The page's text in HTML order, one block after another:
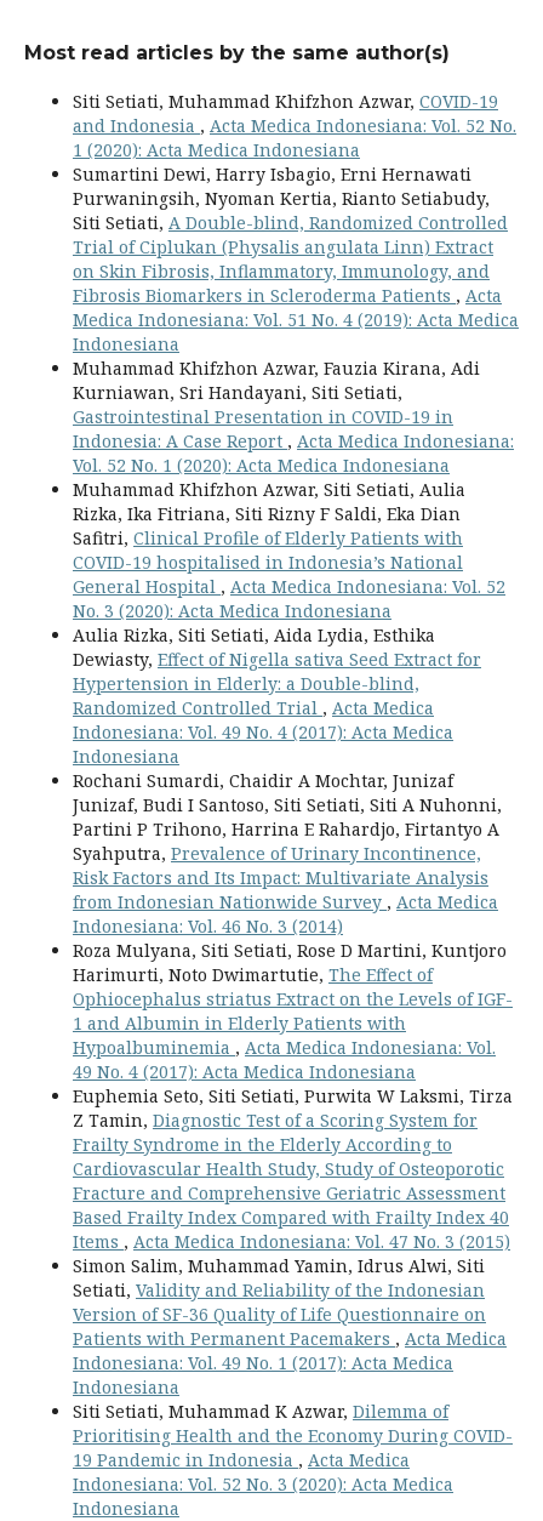
Most read articles by the same author(s)
Siti Setiati, Muhammad Khifzhon Azwar, COVID-19
and Indonesia , Acta Medica Indonesiana: Vol. 52 No.
1 (2020): Acta Medica Indonesiana
Sumartini Dewi, Harry Isbagio, Erni Hernawati
Purwaningsih, Nyoman Kertia, Rianto Setiabudy,
Siti Setiati, A Double-blind, Randomized Controlled
Trial of Ciplukan (Physalis angulata Linn) Extract
on Skin Fibrosis, Inflammatory, Immunology, and
Fibrosis Biomarkers in Scleroderma Patients , Acta
Medica Indonesiana: Vol. 51 No. 4 (2019): Acta Medica
Indonesiana
Muhammad Khifzhon Azwar, Fauzia Kirana, Adi
Kurniawan, Sri Handayani, Siti Setiati,
Gastrointestinal Presentation in COVID-19 in
Indonesia: A Case Report , Acta Medica Indonesiana:
Vol. 52 No. 1 (2020): Acta Medica Indonesiana
Muhammad Khifzhon Azwar, Siti Setiati, Aulia
Rizka, Ika Fitriana, Siti Rizny F Saldi, Eka Dian
Safitri, Clinical Profile of Elderly Patients with
COVID-19 hospitalised in Indonesia’s National
General Hospital , Acta Medica Indonesiana: Vol. 52
No. 3 (2020): Acta Medica Indonesiana
Aulia Rizka, Siti Setiati, Aida Lydia, Esthika
Dewiasty, Effect of Nigella sativa Seed Extract for
Hypertension in Elderly: a Double-blind,
Randomized Controlled Trial , Acta Medica
Indonesiana: Vol. 49 No. 4 (2017): Acta Medica
Indonesiana
Rochani Sumardi, Chaidir A Mochtar, Junizaf
Junizaf, Budi I Santoso, Siti Setiati, Siti A Nuhonni,
Partini P Trihono, Harrina E Rahardjo, Firtantyo A
Syahputra, Prevalence of Urinary Incontinence,
Risk Factors and Its Impact: Multivariate Analysis
from Indonesian Nationwide Survey , Acta Medica
Indonesiana: Vol. 46 No. 3 (2014)
Roza Mulyana, Siti Setiati, Rose D Martini, Kuntjoro
Harimurti, Noto Dwimartutie, The Effect of
Ophiocephalus striatus Extract on the Levels of IGF-
1 and Albumin in Elderly Patients with
Hypoalbuminemia , Acta Medica Indonesiana: Vol.
49 No. 4 (2017): Acta Medica Indonesiana
Euphemia Seto, Siti Setiati, Purwita W Laksmi, Tirza
Z Tamin, Diagnostic Test of a Scoring System for
Frailty Syndrome in the Elderly According to
Cardiovascular Health Study, Study of Osteoporotic
Fracture and Comprehensive Geriatric Assessment
Based Frailty Index Compared with Frailty Index 40
Items , Acta Medica Indonesiana: Vol. 47 No. 3 (2015)
Simon Salim, Muhammad Yamin, Idrus Alwi, Siti
Setiati, Validity and Reliability of the Indonesian
Version of SF-36 Quality of Life Questionnaire on
Patients with Permanent Pacemakers , Acta Medica
Indonesiana: Vol. 49 No. 1 (2017): Acta Medica
Indonesiana
Siti Setiati, Muhammad K Azwar, Dilemma of
Prioritising Health and the Economy During COVID-
19 Pandemic in Indonesia , Acta Medica
Indonesiana: Vol. 52 No. 3 (2020): Acta Medica
Indonesiana